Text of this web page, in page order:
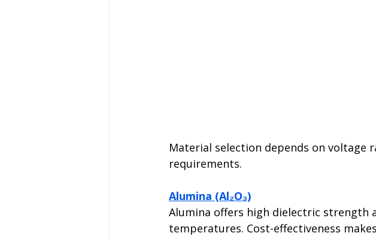
Material selection depends on voltage
requirements.
Alumina (Al₂O₃)
Alumina offers high dielectric strength
temperatures. Cost-effectiveness